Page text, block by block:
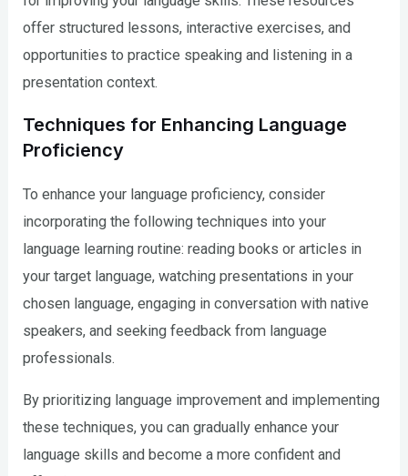
offer structured lessons, interactive exercises, and
opportunities to practice speaking and listening in a
presentation context.
Techniques for Enhancing Language
Proficiency
To enhance your language proficiency, consider
incorporating the following techniques into your
language learning routine: reading books or articles in
your target language, watching presentations in your
chosen language, engaging in conversation with native
speakers, and seeking feedback from language
professionals.
By prioritizing language improvement and implementing
these techniques, you can gradually enhance your
language skills and become a more confident and